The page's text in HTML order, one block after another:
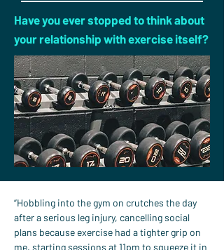
Have you ever stopped to think about
your relationship with exercise itself?
“Hobbling into the gym on crutches the day
after a serious leg injury, cancelling social
plans because exercise had a tighter grip on
me, starting sessions at 11pm to squeeze it in